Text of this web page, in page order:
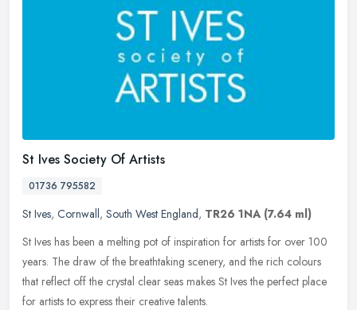
St Ives Society Of Artists
01736 795582
St Ives, Cornwall, South West England, TR26 1NA (7.64 ml)
St Ives has been a melting pot of inspiration for artists for over 100
years. The draw of the breathtaking scenery, and the rich colours
that reflect off the crystal clear seas makes St Ives the perfect place
for artists to express their creative talents.